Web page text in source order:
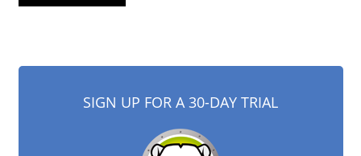
SIGN UP FOR A 30-DAY TRIAL